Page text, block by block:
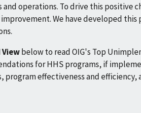
operations. To drive this positive
We have developed
below to read OIG's Top
for HHS programs, if
program effectiveness and